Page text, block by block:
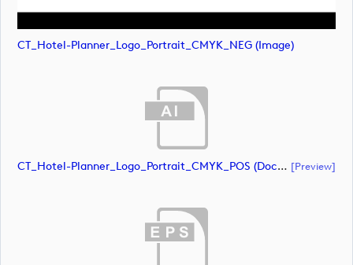
CT_Hotel-Planner_Logo_Portrait_CMYK_NEG (image)
CT_Hotel-Planner_Logo_Portrait_CMYK_POS (document) [preview]